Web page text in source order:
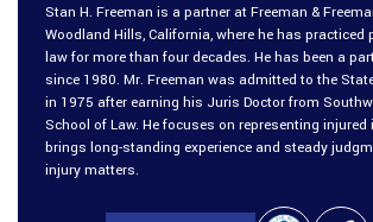
Stan H. Freeman is a partner at Freeman &
Woodland Hills, California, where he has practiced
law for more than four decades. He has been a
since 1980. Mr. Freeman was admitted to the
in 1975 after earning his Juris Doctor from
School of Law. He focuses on representing
brings long-standing experience and steady
injury matters.